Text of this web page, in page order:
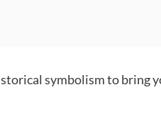
symbolism to bring